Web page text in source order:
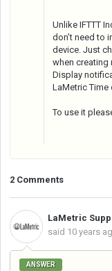
Unlike IFTTT
don’t need to
device. Just
when creating
Display
LaMetric
To use it
2 Comments
LaMetric
said 10 years
ANSWER